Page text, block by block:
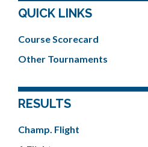
QUICK LINKS
Course Scorecard
Other Tournaments
RESULTS
Champ. Flight